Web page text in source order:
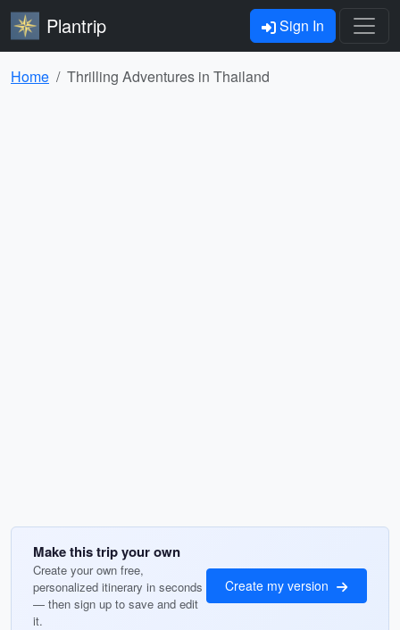
Plantrip Sign In
Home Thrilling Adventures in Thailand
Make this trip your own
Create your own free,
personalized itinerary in seconds
— then sign up to save and edit
it.
Create my version